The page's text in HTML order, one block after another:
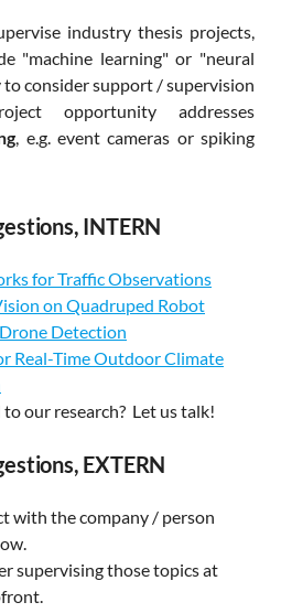
industry thesis projects,
"machine learning" or "neural
to consider support / supervision
opportunity addresses
, e.g. event cameras or spiking
INTERN
for Traffic Observations
on Quadruped Robot
Detection
Real-Time Outdoor Climate
our research? Let us talk!
EXTERN
with the company / person
supervising those topics at